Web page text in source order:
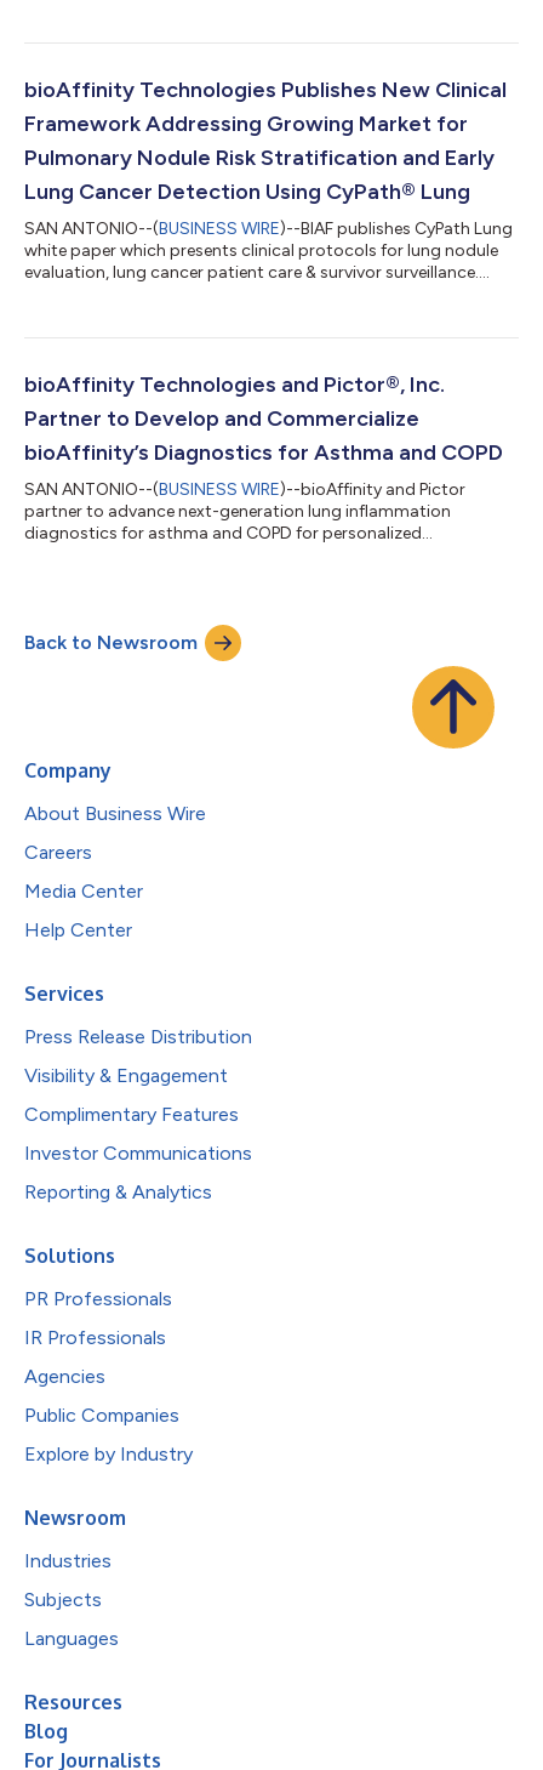
bioAffinity Technologies Publishes New Clinical
Framework Addressing Growing Market for
Pulmonary Nodule Risk Stratification and Early
Lung Cancer Detection Using CyPath® Lung
SAN ANTONIO--(BUSINESS WIRE)--BIAF publishes CyPath Lung
white paper which presents clinical protocols for lung nodule
evaluation, lung cancer patient care & survivor surveillance....
bioAffinity Technologies and Pictor®, Inc.
Partner to Develop and Commercialize
bioAffinity’s Diagnostics for Asthma and COPD
SAN ANTONIO--(BUSINESS WIRE)--bioAffinity and Pictor
partner to advance next-generation lung inflammation
diagnostics for asthma and COPD for personalized
Back to Newsroom
Company
About Business Wire
Careers
Media Center
Help Center
Services
Press Release Distribution
Visibility & Engagement
Complimentary Features
Investor Communications
Reporting & Analytics
Solutions
PR Professionals
IR Professionals
Agencies
Public Companies
Explore by Industry
Newsroom
Industries
Subjects
Languages
Resources
Blog
For Journalists